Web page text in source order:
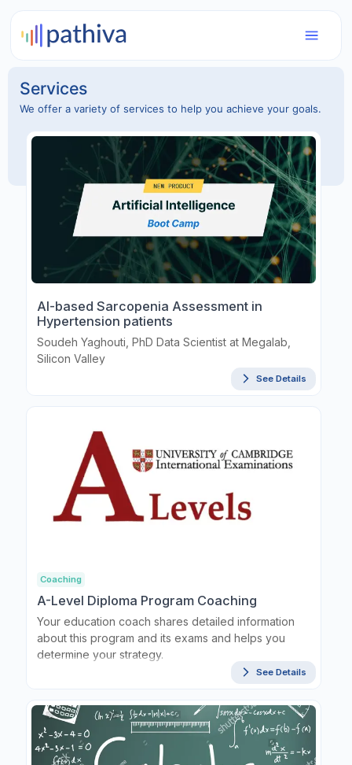
Services
We offer a variety of services to help you achieve your goals.
AI-based Sarcopenia Assessment in
Hypertension patients
Soudeh Yaghouti, PhD Data Scientist at Megalab,
Silicon Valley
See Details
Coaching
A-Level Diploma Program Coaching
Your education coach shares detailed information
about this program and its exams and helps you
determine your strategy.
See Details